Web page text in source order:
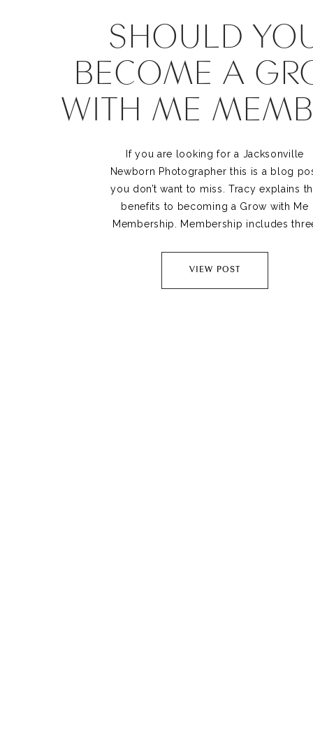
SHOULD
BECOME A
WITH ME
If you are looking for a Jacksonville
Newborn Photographer this is a blog
you don’t want to miss. Tracy explains
benefits to becoming a Grow with Me
Membership. Membership includes
VIEW POST